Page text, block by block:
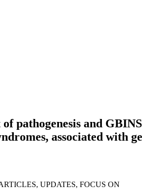
pathogenesis and
associated with
UPDATES, FOCUS ON